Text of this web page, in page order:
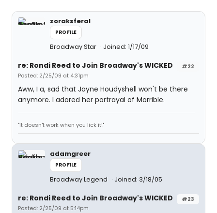
zoraksferal
PROFILE
Broadway Star Joined: 1/17/09
#22
re: Rondi Reed to Join Broadway's WICKED
Posted: 2/25/09 at 4:31pm
Aww, I a, sad that Jayne Houdyshell won't be there
anymore. I adored her portrayal of Morrible.
"It doesn't work when you lick it!"
adamgreer
PROFILE
Broadway Legend Joined: 3/18/05
#23
re: Rondi Reed to Join Broadway's WICKED
Posted: 2/25/09 at 5:14pm